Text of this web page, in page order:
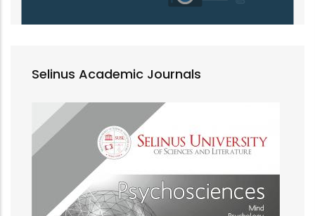
Selinus Academic Journals